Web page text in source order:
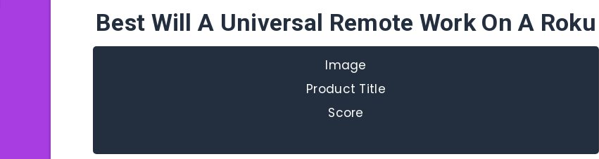
Best Will A Universal Remote Work On A Roku
Image
Product Title
Score